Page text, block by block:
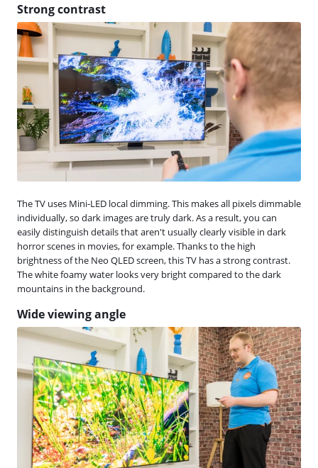
Strong contrast
The TV uses Mini-LED local dimming. This makes all pixels dimmable
individually, so dark images are truly dark. As a result, you can
easily distinguish details that aren't usually clearly visible in dark
horror scenes in movies, for example. Thanks to the high
brightness of the Neo QLED screen, this TV has a strong contrast.
The white foamy water looks very bright compared to the dark
mountains in the background.
Wide viewing angle